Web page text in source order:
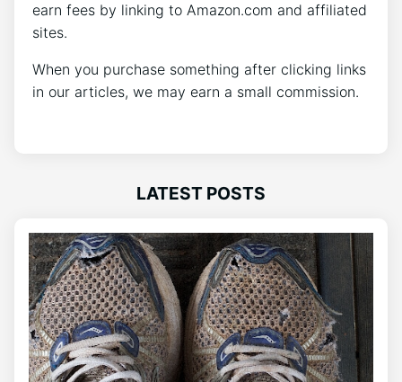
earn fees by linking to Amazon.com and affiliated
sites.
When you purchase something after clicking links
in our articles, we may earn a small commission.
LATEST POSTS